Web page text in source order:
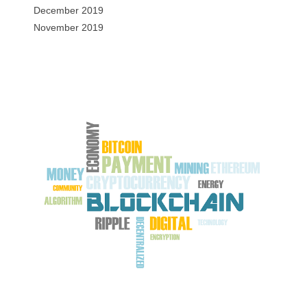
December 2019
November 2019